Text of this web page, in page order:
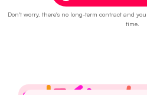
Don't worry, there's no long-term contract and
time.